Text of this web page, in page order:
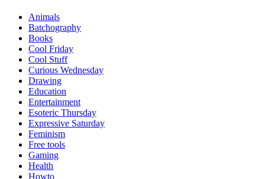
Animals
Batchography
Books
Cool Friday
Cool Stuff
Curious Wednesday
Drawing
Education
Entertainment
Esoteric Thursday
Expressive Saturday
Feminism
Free tools
Gaming
Health
Howto